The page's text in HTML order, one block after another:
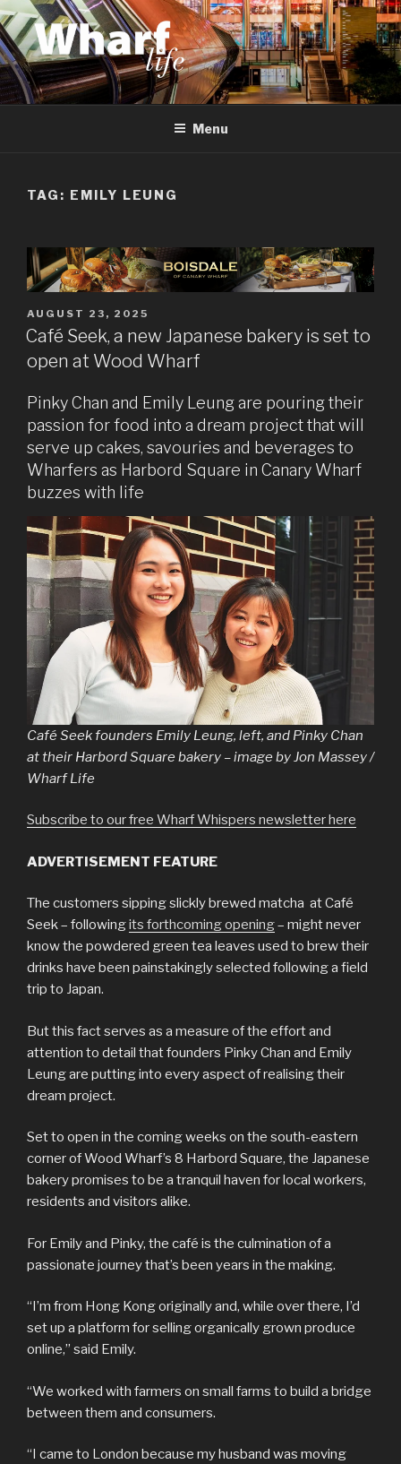
Skip
to
content
WHARF LIFE
Canary Wharf, Docklands, east London
Menu
TAG: EMILY LEUNG
POSTED
ON
AUGUST 23, 2025
Café Seek, a new Japanese bakery is set to
open at Wood Wharf
Pinky Chan and Emily Leung are pouring their
passion for food into a dream project that will
serve up cakes, savouries and beverages to
Wharfers as Harbord Square in Canary Wharf
buzzes with life
Café Seek founders Emily Leung, left, and Pinky Chan
at their Harbord Square bakery – image by Jon Massey /
Wharf Life
Subscribe to our free Wharf Whispers newsletter here
ADVERTISEMENT FEATURE
The customers sipping slickly brewed matcha at Café
Seek – followingits forthcoming opening– might never
know the powdered green tea leaves used to brew their
drinks have been painstakingly selected following a field
trip to Japan.
But this fact serves as a measure of the effort and
attention to detail that founders Pinky Chan and Emily
Leung are putting into every aspect of realising their
dream project.
Set to open in the coming weeks on the south-eastern
corner of Wood Wharf’s 8 Harbord Square, the Japanese
bakery promises to be a tranquil haven for local workers,
residents and visitors alike.
For Emily and Pinky, the café is the culmination of a
passionate journey that’s been years in the making.
“I’m from Hong Kong originally and, while over there, I’d
set up a platform for selling organically grown produce
online,” said Emily.
“We worked with farmers on small farms to build a bridge
between them and consumers.
“I came to London because my husband was moving